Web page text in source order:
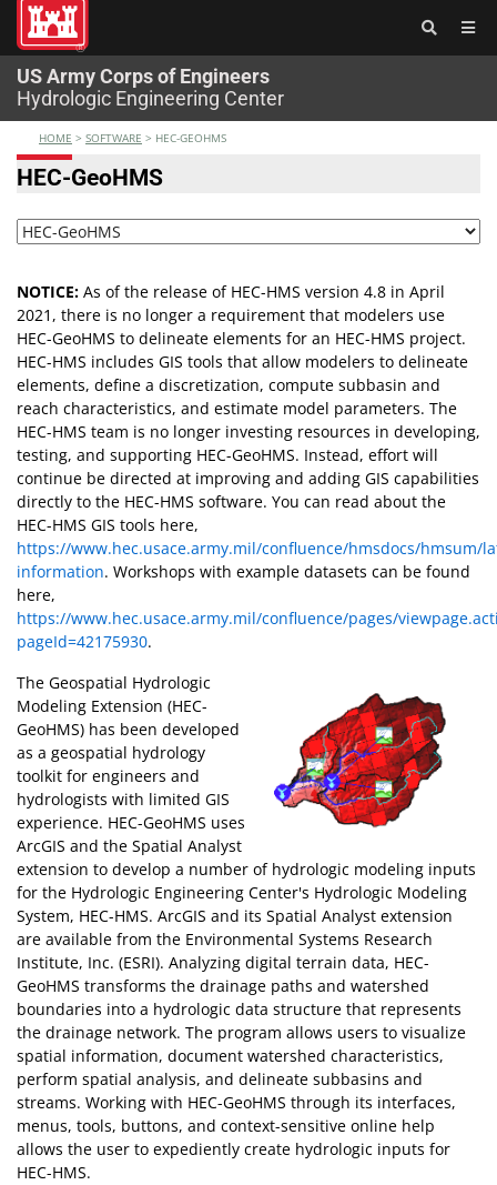
US Army Corps of Engineers
Hydrologic Engineering Center
®
HOME > SOFTWARE > HEC-GEOHMS
HEC-GeoHMS
NOTICE: As of the release of HEC-HMS version 4.8 in April
2021, there is no longer a requirement that modelers use
HEC-GeoHMS to delineate elements for an HEC-HMS project.
HEC-HMS includes GIS tools that allow modelers to delineate
elements, define a discretization, compute subbasin and
reach characteristics, and estimate model parameters. The
HEC-HMS team is no longer investing resources in developing,
testing, and supporting HEC-GeoHMS. Instead, effort will
continue be directed at improving and adding GIS capabilities
directly to the HEC-HMS software. You can read about the
HEC-HMS GIS tools here,
https://www.hec.usace.army.mil/confluence/hmsdocs/hmsum/
information. Workshops with example datasets can be found
here,
https://www.hec.usace.army.mil/confluence/pages/
pageId=42175930.
The Geospatial Hydrologic
Modeling Extension (HEC-
GeoHMS) has been developed
as a geospatial hydrology
toolkit for engineers and
hydrologists with limited GIS
experience. HEC-GeoHMS uses
ArcGIS and the Spatial Analyst
extension to develop a number of hydrologic modeling inputs
for the Hydrologic Engineering Center's Hydrologic Modeling
System, HEC-HMS. ArcGIS and its Spatial Analyst extension
are available from the Environmental Systems Research
Institute, Inc. (ESRI). Analyzing digital terrain data, HEC-
GeoHMS transforms the drainage paths and watershed
boundaries into a hydrologic data structure that represents
the drainage network. The program allows users to visualize
spatial information, document watershed characteristics,
perform spatial analysis, and delineate subbasins and
streams. Working with HEC-GeoHMS through its interfaces,
menus, tools, buttons, and context-sensitive online help
allows the user to expediently create hydrologic inputs for
HEC-HMS.